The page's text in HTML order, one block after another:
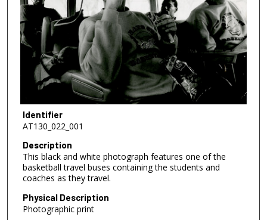
Identifier
AT130_022_001
Description
This black and white photograph features one of the
basketball travel buses containing the students and
coaches as they travel.
Physical Description
Photographic print